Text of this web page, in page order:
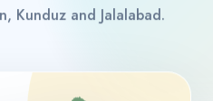
Kunduz and Jalalabad.